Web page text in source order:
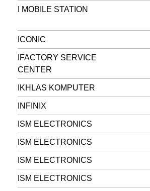
I MOBILE STATION
ICONIC
IFACTORY SERVICE
CENTER
IKHLAS KOMPUTER
INFINIX
ISM ELECTRONICS
ISM ELECTRONICS
ISM ELECTRONICS
ISM ELECTRONICS